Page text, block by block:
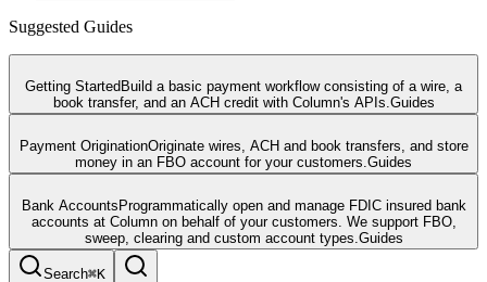
Suggested Guides
Getting Started Build a basic payment workflow consisting of a wire, a
book transfer, and an ACH credit with Column's APIs. Guides
Payment OriginationOriginate wires, ACH and book transfers, and store
money in an FBO account for your customers. Guides
Bank Accounts Programmatically open and manage FDIC insured bank
accounts at Column on behalf of your customers. We support FBO,
sweep, clearing and custom account types. Guides
Search⌘K